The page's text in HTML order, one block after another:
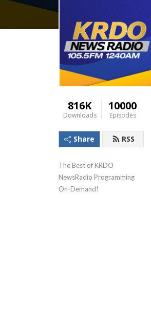
816K
Downloads
10000
Episodes
Share RSS
The Best of KRDO
NewsRadio Programming
On-Demand!